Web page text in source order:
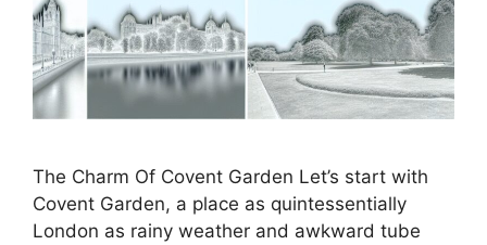
The Charm Of Covent Garden Let’s start with
Covent Garden, a place as quintessentially
London as rainy weather and awkward tube